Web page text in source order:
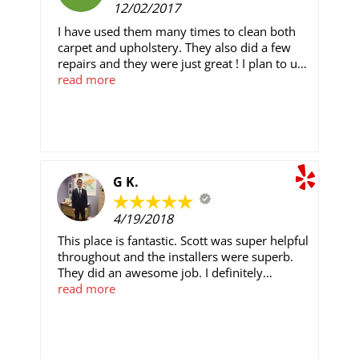
money from crypto currency 💱 investment
💱 Email: Kaylawilliamscrypto@gmail.com
12/02/2017
I have used them many times to clean both
carpet and upholstery. They also did a few
repairs and they were just great ! I plan to use
them for some installation shortly and have
read more
G K.
4/19/2018
This place is fantastic. Scott was super helpful
throughout and the installers were superb.
They did an awesome job. I definitely
recommend them. There are cheaper places
read more